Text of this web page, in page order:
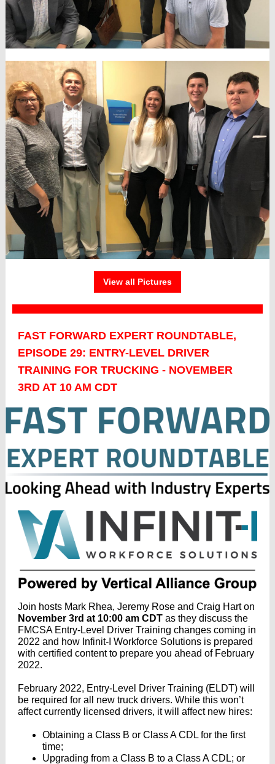
View all Pictures
FAST FORWARD EXPERT ROUNDTABLE,
EPISODE 29: ENTRY-LEVEL DRIVER
TRAINING FOR TRUCKING - NOVEMBER
3RD AT 10 AM CDT
Join hosts Mark Rhea, Jeremy Rose and Craig Hart on
November 3rd at 10:00 am CDT as they discuss the
FMCSA Entry-Level Driver Training changes coming in
2022 and how Infinit-I Workforce Solutions is prepared
with certified content to prepare you ahead of February
2022.
February 2022, Entry-Level Driver Training (ELDT) will
be required for all new truck drivers. While this won’t
affect currently licensed drivers, it will affect new hires:
Obtaining a Class B or Class A CDL for the first
time;
Upgrading from a Class B to a Class A CDL; or